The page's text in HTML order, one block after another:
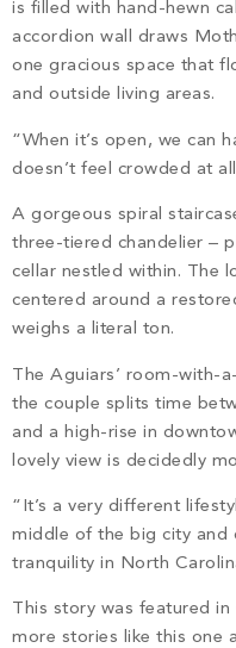
is filled with hand-hewn
accordion wall draws
one gracious space that
and outside living areas.
“When it’s open, we can
doesn’t feel crowded at
A gorgeous spiral
three-tiered chandelier –
cellar nestled within. The
centered around a
weighs a literal ton.
The Aguiars’ room-with-
the couple splits time
and a high-rise in
lovely view is decidedly
“It’s a very different
middle of the big city and
tranquility in North
This story was featured
more stories like this one